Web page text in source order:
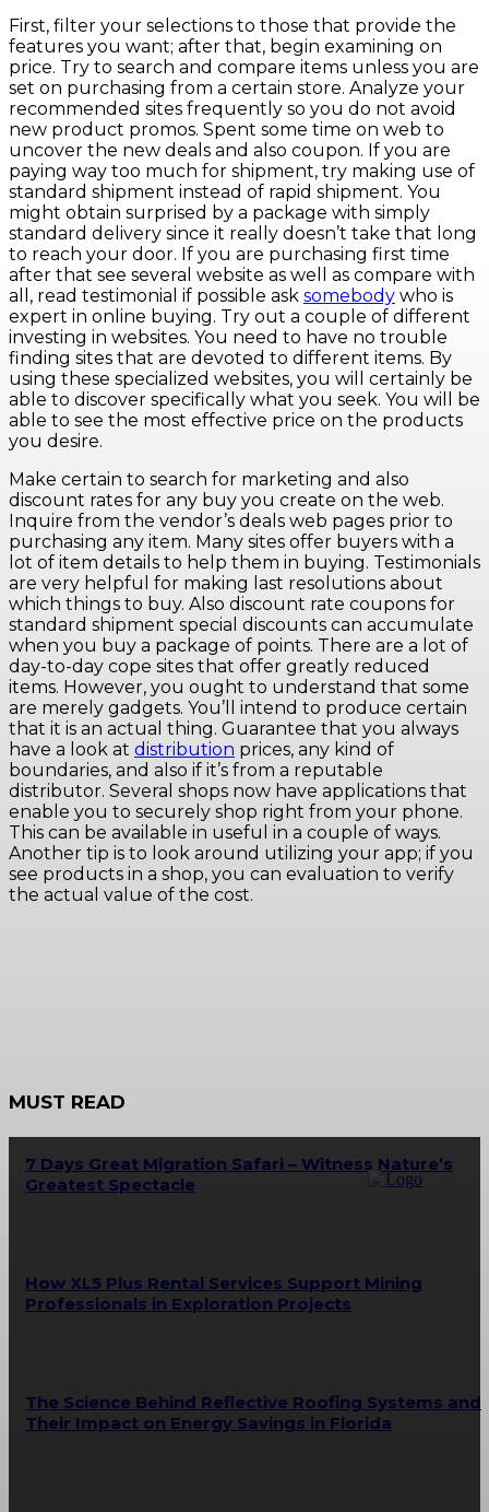
First, filter your selections to those that provide the
features you want; after that, begin examining on
price. Try to search and compare items unless you are
set on purchasing from a certain store. Analyze your
recommended sites frequently so you do not avoid
new product promos. Spent some time on web to
uncover the new deals and also coupon. If you are
paying way too much for shipment, try making use of
standard shipment instead of rapid shipment. You
might obtain surprised by a package with simply
standard delivery since it really doesn’t take that long
to reach your door. If you are purchasing first time
after that see several website as well as compare with
all, read testimonial if possible ask somebody who is
expert in online buying. Try out a couple of different
investing in websites. You need to have no trouble
finding sites that are devoted to different items. By
using these specialized websites, you will certainly be
able to discover specifically what you seek. You will be
able to see the most effective price on the products
you desire.
Make certain to search for marketing and also
discount rates for any buy you create on the web.
Inquire from the vendor’s deals web pages prior to
purchasing any item. Many sites offer buyers with a
lot of item details to help them in buying. Testimonials
are very helpful for making last resolutions about
which things to buy. Also discount rate coupons for
standard shipment special discounts can accumulate
when you buy a package of points. There are a lot of
day-to-day cope sites that offer greatly reduced
items. However, you ought to understand that some
are merely gadgets. You’ll intend to produce certain
that it is an actual thing. Guarantee that you always
have a look at distribution prices, any kind of
boundaries, and also if it’s from a reputable
distributor. Several shops now have applications that
enable you to securely shop right from your phone.
This can be available in useful in a couple of ways.
Another tip is to look around utilizing your app; if you
see products in a shop, you can evaluation to verify
the actual value of the cost.
MUST READ
7 Days Great Migration Safari – Witness Nature’s
Greatest Spectacle
How XL5 Plus Rental Services Support Mining
Professionals in Exploration Projects
The Science Behind Reflective Roofing Systems and
Their Impact on Energy Savings in Florida